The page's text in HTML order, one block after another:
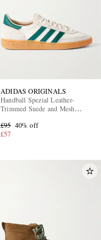
ADIDAS ORIGINALS
Handball Spezial Leather-
Trimmed Suede and Mesh
£95 40% off
£57